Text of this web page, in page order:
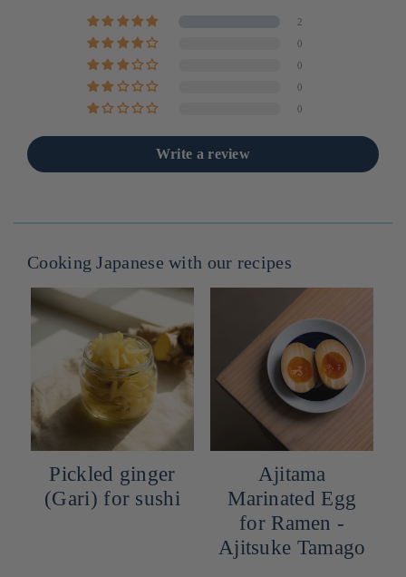
2
0
0
0
0
Write a review
Cooking Japanese with our recipes
Pickled ginger
(Gari) for sushi
Ajitama
Marinated Egg
for Ramen -
Ajitsuke Tamago